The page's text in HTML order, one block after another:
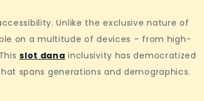
Unlike the exclusive nature of
on a multitude of devices – from high-
slot dana inclusivity has democratized
spans generations and demographics.